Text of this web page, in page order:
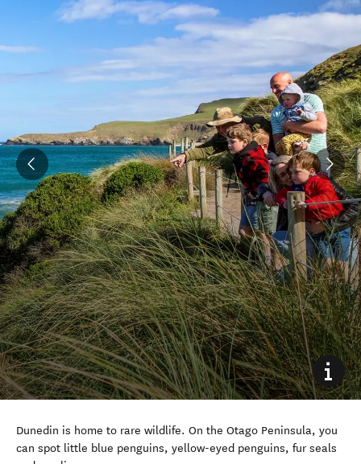
Dunedin is home to rare wildlife. On the Otago Peninsula, you
can spot little blue penguins, yellow-eyed penguins, fur seals